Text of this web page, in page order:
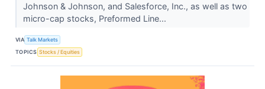
Johnson & Johnson, and Salesforce, Inc., as well as two
micro-cap stocks, Preformed Line...
VIA Talk Markets
TOPICS Stocks / Equities